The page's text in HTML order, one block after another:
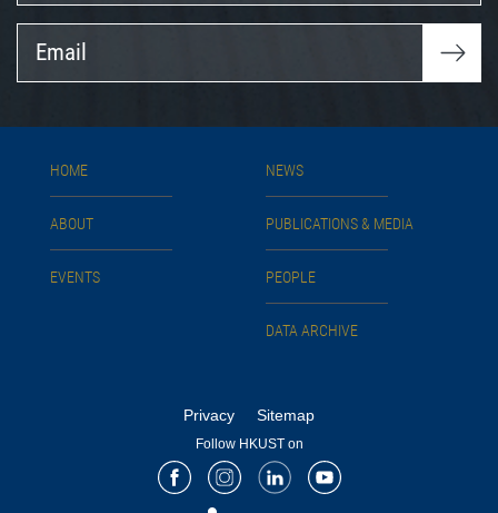
HOME
ABOUT
EVENTS
NEWS
PUBLICATIONS & MEDIA
PEOPLE
DATA ARCHIVE
Privacy Sitemap
Follow HKUST on
FacebookInstagram